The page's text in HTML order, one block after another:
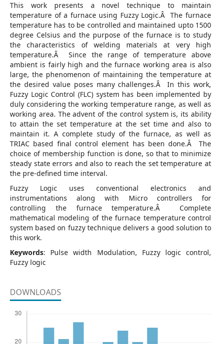
This work presents a novel technique to maintain
temperature of a furnace using Fuzzy Logic.Â The furnace
temperature has to be controlled and maintained upto 1500
degree Celsius and the purpose of the furnace is to study
the characteristics of welding materials at very high
temperature.Â Since the range of temperature above
ambient is fairly high and the furnace working area is also
large, the phenomenon of maintaining the temperature at
the desired value poses many challenges.Â In this work,
Fuzzy Logic Control (FLC) system has been implemented by
duly considering the working temperature range, as well as
working area. The advent of the control system is, its ability
to attain the set temperature at the set time and also to
maintain it. A complete study of the furnace, as well as
TRIAC based final control element has been done.Â The
choice of membership function is done, so that to minimize
steady state errors and also to reach the set temperature at
the pre-defined time interval.
Fuzzy Logic uses conventional electronics and
instrumentations along with Micro controllers for
controlling the furnace temperature.Â Complete
mathematical modeling of the furnace temperature control
system based on fuzzy technique delivers a good solution to
this work.
Keywords: Pulse width Modulation, Fuzzy logic control,
Fuzzy logic
DOWNLOADS